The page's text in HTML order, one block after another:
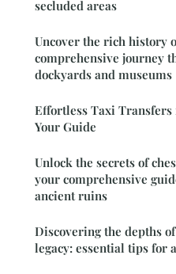
secluded areas
Uncover the rich history
comprehensive journey
dockyards and museums
Effortless Taxi
Your Guide
Unlock the secrets of
your comprehensive
ancient ruins
Discovering the depths
legacy: essential tips for